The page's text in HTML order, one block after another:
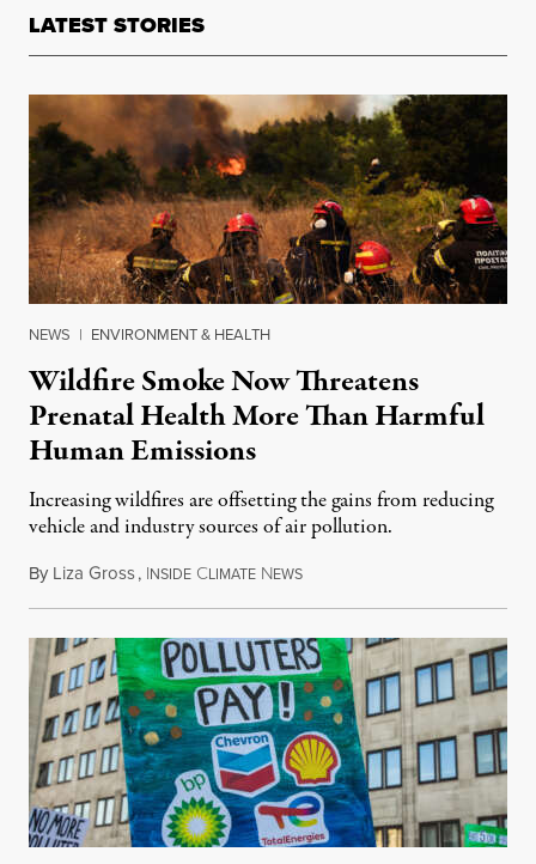
LATEST STORIES
NEWS | ENVIRONMENT & HEALTH
Wildfire Smoke Now Threatens
Prenatal Health More Than Harmful
Human Emissions
Increasing wildfires are offsetting the gains from reducing
vehicle and industry sources of air pollution.
By Liza Gross, INSIDE CLIMATE NEWSAugust 7, 2026